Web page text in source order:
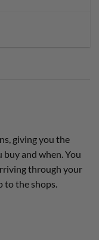
giving you the
and when. You
through your
to the shops.